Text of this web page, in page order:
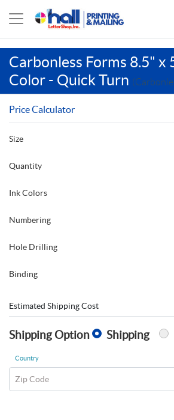
Carbonless Forms 8.5" x
Color - Quick Turn
Price Calculator
Size
Quantity
Ink Colors
Numbering
Hole Drilling
Binding
Estimated Shipping Cost
Shipping Option Shipping
Country
Zip Code